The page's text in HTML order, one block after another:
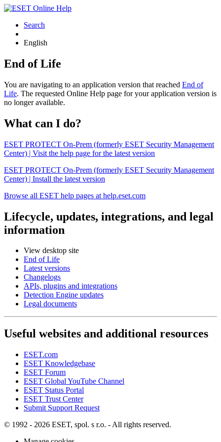
Search
English
End of Life
You are navigating to an application version that reached End of
Life. The requested Online Help page for your application version is
no longer available.
What can I do?
ESET PROTECT On-Prem (formerly ESET Security Management
Center) | Visit the help page for the latest version
ESET PROTECT On-Prem (formerly ESET Security Management
Center) | Install the latest version
Browse all ESET help pages at help.eset.com
Lifecycle, updates, integrations, and legal
information
View desktop site
End of Life
Latest versions
Changelogs
APIs, plugins and integrations
Detection Engine updates
Legal documents
Useful websites and additional resources
ESET.com
ESET Knowledgebase
ESET Forum
ESET Global YouTube Channel
ESET Status Portal
ESET Trust Center
Submit Support Request
© 1992 - 2026 ESET, spol. s r.o. - All rights reserved.